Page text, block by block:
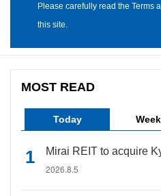
Please carefully read the Terms
this site.
MOST READ
Today
Mirai REIT to acquire
2026.8.5